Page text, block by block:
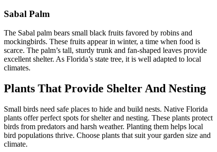
Sabal Palm
The Sabal palm bears small black fruits favored by robins and
mockingbirds. These fruits appear in winter, a time when food is
scarce. The palm’s tall, sturdy trunk and fan-shaped leaves provide
excellent shelter. As Florida’s state tree, it is well adapted to local
climates.
Plants That Provide Shelter And Nesting
Small birds need safe places to hide and build nests. Native Florida
plants offer perfect spots for shelter and nesting. These plants protect
birds from predators and harsh weather. Planting them helps local
bird populations thrive. Choose plants that suit your garden size and
climate.